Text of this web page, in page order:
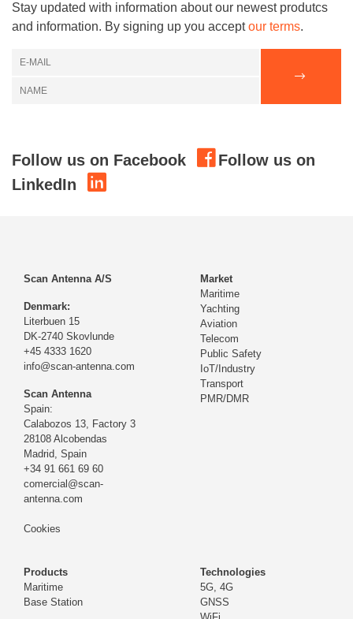
Stay updated with information about our newest produtcs
and information. By signing up you acceptour terms.
Follow us on Facebook
Follow us on
LinkedIn
Scan Antenna A/S
Denmark:
Literbuen 15
DK-2740 Skovlunde
+45 4333 1620
info@scan-antenna.com
Scan Antenna
Spain:
Calabozos 13, Factory 3
28108 Alcobendas
Madrid, Spain
+34 91 661 69 60
comercial@scan-
antenna.com
Cookies
Market
Maritime
Yachting
Aviation
Telecom
Public Safety
IoT/Industry
Transport
PMR/DMR
Products
Maritime
Base Station
Technologies
5G, 4G
GNSS